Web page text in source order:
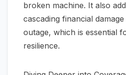
broken machine. It also
cascading financial
outage, which is essential
resilience.